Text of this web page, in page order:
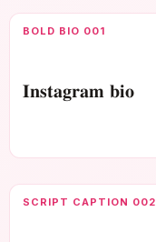
BOLD BIO 001
𝐈𝐧𝐬𝐭𝐚𝐠𝐫𝐚𝐦 𝐛𝐢𝐨
SCRIPT CAPTION 002